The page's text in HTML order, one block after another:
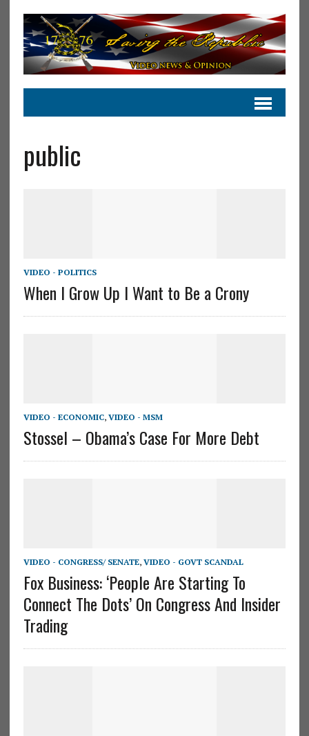
public
VIDEO - POLITICS
When I Grow Up I Want to Be a Crony
VIDEO - ECONOMIC, VIDEO - MSM
Stossel – Obama’s Case For More Debt
VIDEO - CONGRESS/ SENATE, VIDEO - GOVT SCANDAL
Fox Business: ‘People Are Starting To
Connect The Dots’ On Congress And Insider
Trading